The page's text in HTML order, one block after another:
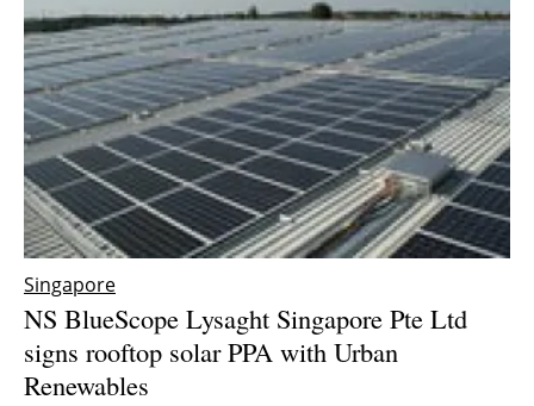
Singapore
NS BlueScope Lysaght Singapore Pte Ltd
signs rooftop solar PPA with Urban
Renewables